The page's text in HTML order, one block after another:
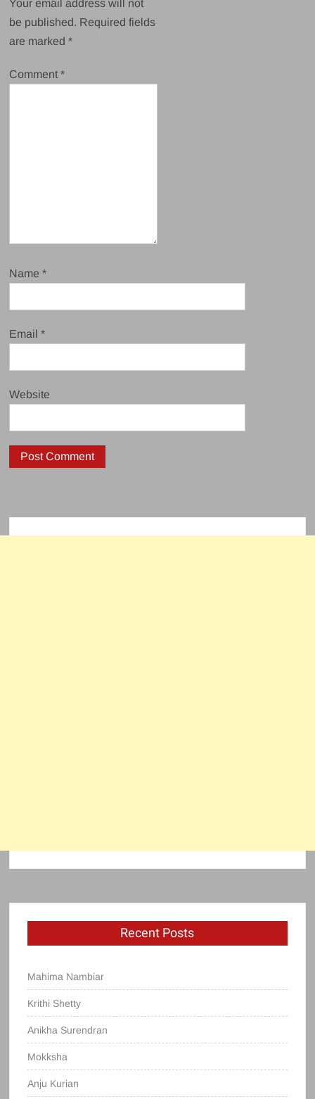
Your email address will not
be published. Required fields
are marked*
Comment*
Name*
Email*
Website
Recent Posts
Mahima Nambiar
Krithi Shetty
Anikha Surendran
Mokksha
Anju Kurian